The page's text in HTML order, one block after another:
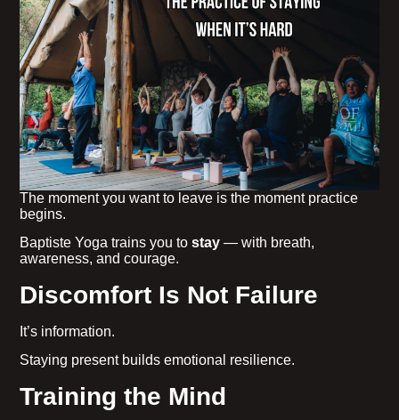
The moment you want to leave is the moment practice
begins.
Baptiste Yoga trains you tostay — with breath,
awareness, and courage.
Discomfort Is Not Failure
It’s information.
Staying present builds emotional resilience.
Training the Mind